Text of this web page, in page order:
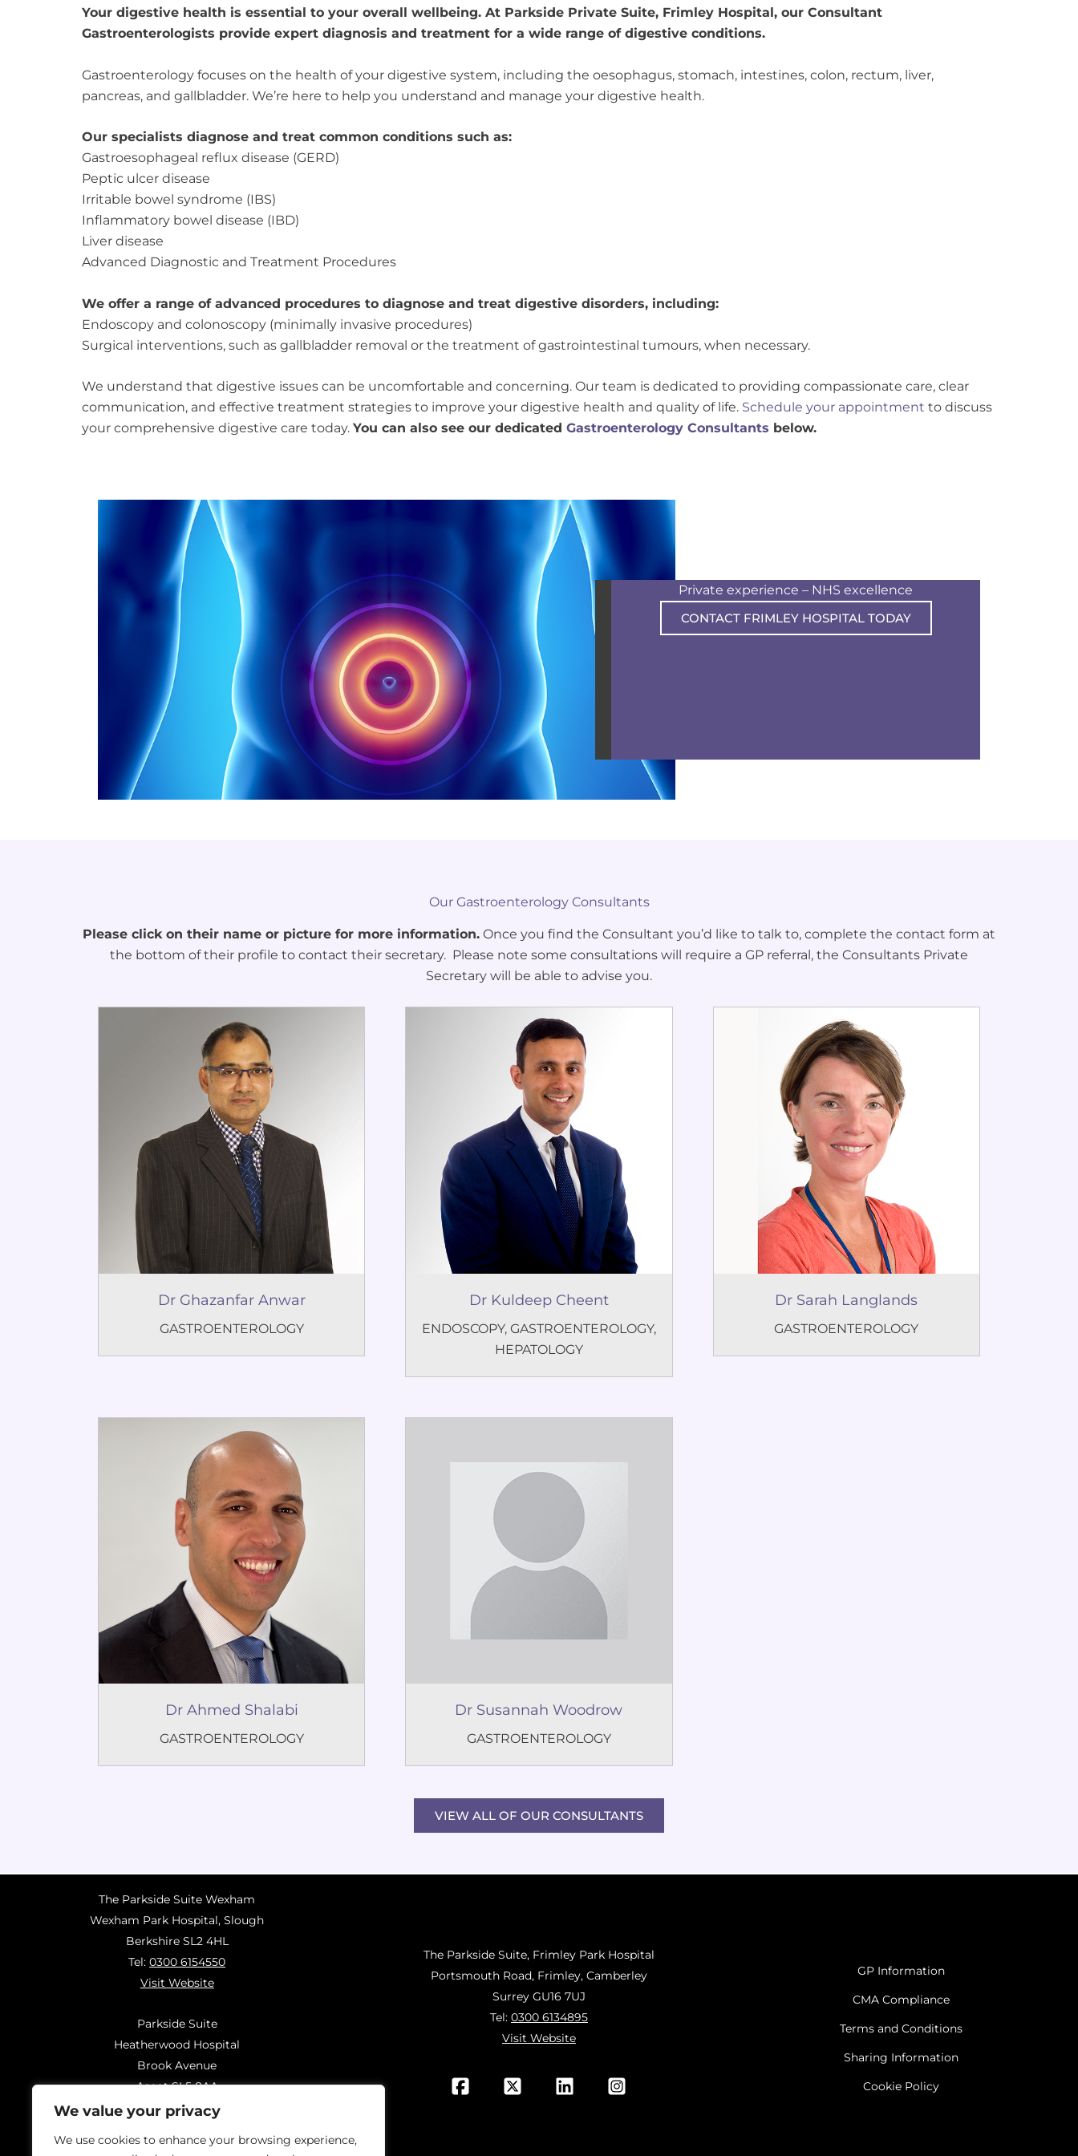
We value your privacy
We use cookies to enhance your browsing experience,
Your digestive health is essential to your overall wellbeing. At Parkside Private Suite, Frimley Hospital, our Consultant
Gastroenterologists provide expert diagnosis and treatment for a wide range of digestive conditions.
Gastroenterology focuses on the health of your digestive system, including the oesophagus, stomach, intestines, colon, rectum, liver,
pancreas, and gallbladder. We’re here to help you understand and manage your digestive health.
Our specialists diagnose and treat common conditions such as:
Gastroesophageal reflux disease (GERD)
Peptic ulcer disease
Irritable bowel syndrome (IBS)
Inflammatory bowel disease (IBD)
Liver disease
Advanced Diagnostic and Treatment Procedures
We offer a range of advanced procedures to diagnose and treat digestive disorders, including:
Endoscopy and colonoscopy (minimally invasive procedures)
Surgical interventions, such as gallbladder removal or the treatment of gastrointestinal tumours, when necessary.
We understand that digestive issues can be uncomfortable and concerning. Our team is dedicated to providing compassionate care, clear
communication, and effective treatment strategies to improve your digestive health and quality of life. Schedule your appointment to discuss
your comprehensive digestive care today. You can also see our dedicated Gastroenterology Consultants below.
Private experience – NHS excellence
CONTACT FRIMLEY HOSPITAL TODAY
Our Gastroenterology Consultants
Please click on their name or picture for more information. Once you find the Consultant you’d like to talk to, complete the contact form at
the bottom of their profile to contact their secretary. Please note some consultations will require a GP referral, the Consultants Private
Secretary will be able to advise you.
Dr Ghazanfar Anwar
GASTROENTEROLOGY
Dr Kuldeep Cheent
ENDOSCOPY, GASTROENTEROLOGY,
HEPATOLOGY
Dr Sarah Langlands
GASTROENTEROLOGY
Dr Ahmed Shalabi
GASTROENTEROLOGY
Dr Susannah Woodrow
GASTROENTEROLOGY
VIEW ALL OF OUR CONSULTANTS
The Parkside Suite Wexham
Wexham Park Hospital, Slough
Berkshire SL2 4HL
Tel:0300 6154550
Visit Website
Parkside Suite
Heatherwood Hospital
Brook Avenue
Ascot SL5 8AA
Tel: 0300 6144183
The Parkside Suite, Frimley Park Hospital
Portsmouth Road, Frimley, Camberley
Surrey GU16 7UJ
Tel: 0300 6134895
Visit Website
GP Information
CMA Compliance
Terms and Conditions
Sharing Information
Cookie Policy